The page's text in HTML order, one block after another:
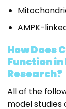
AMPK-
How Does
Function
Research?
All of the
model studies